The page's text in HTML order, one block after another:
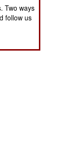
Two ways
follow us